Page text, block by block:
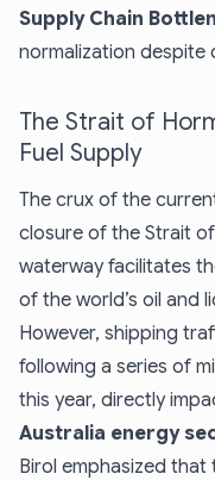
Supply Chain
normalization despite
The Strait of
Fuel Supply
The crux of the
closure of the Strait
waterway facilitates
of the world’s oil and
However, shipping
following a series of
this year, directly
Australia energy
Birol emphasized